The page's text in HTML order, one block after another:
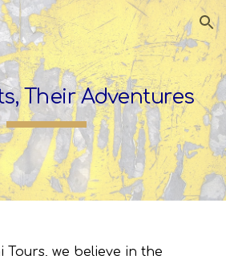
Skip to navigation
Their Adventures
Tours, we believe in the